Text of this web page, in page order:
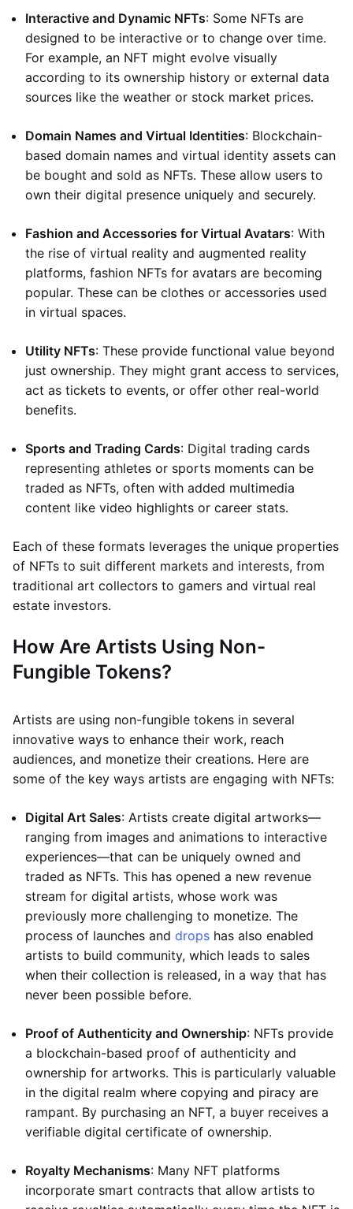
Interactive and Dynamic NFTs: Some NFTs are
designed to be interactive or to change over time.
For example, an NFT might evolve visually
according to its ownership history or external data
sources like the weather or stock market prices.
Domain Names and Virtual Identities: Blockchain-
based domain names and virtual identity assets can
be bought and sold as NFTs. These allow users to
own their digital presence uniquely and securely.
Fashion and Accessories for Virtual Avatars: With
the rise of virtual reality and augmented reality
platforms, fashion NFTs for avatars are becoming
popular. These can be clothes or accessories used
in virtual spaces.
Utility NFTs: These provide functional value beyond
just ownership. They might grant access to services,
act as tickets to events, or offer other real-world
benefits.
Sports and Trading Cards: Digital trading cards
representing athletes or sports moments can be
traded as NFTs, often with added multimedia
content like video highlights or career stats.
Each of these formats leverages the unique properties
of NFTs to suit different markets and interests, from
traditional art collectors to gamers and virtual real
estate investors.
How Are Artists Using Non-
Fungible Tokens?
Artists are using non-fungible tokens in several
innovative ways to enhance their work, reach
audiences, and monetize their creations. Here are
some of the key ways artists are engaging with NFTs:
Digital Art Sales: Artists create digital artworks—
ranging from images and animations to interactive
experiences—that can be uniquely owned and
traded as NFTs. This has opened a new revenue
stream for digital artists, whose work was
previously more challenging to monetize. The
process of launches and drops has also enabled
artists to build community, which leads to sales
when their collection is released, in a way that has
never been possible before.
Proof of Authenticity and Ownership: NFTs provide
a blockchain-based proof of authenticity and
ownership for artworks. This is particularly valuable
in the digital realm where copying and piracy are
rampant. By purchasing an NFT, a buyer receives a
verifiable digital certificate of ownership.
Royalty Mechanisms: Many NFT platforms
incorporate smart contracts that allow artists to